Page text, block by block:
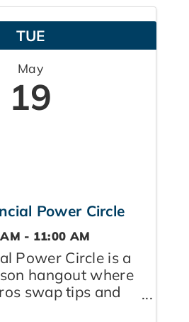
TUE
May
19
Power Circle
- 11:00 AM
Power Circle is a
hangout where
swap tips and